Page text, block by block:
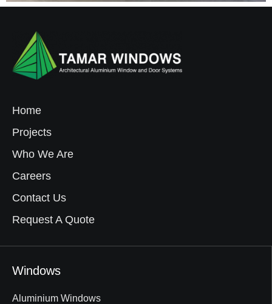
Home
Projects
Who We Are
Careers
Contact Us
Request A Quote
Windows
Aluminium Windows